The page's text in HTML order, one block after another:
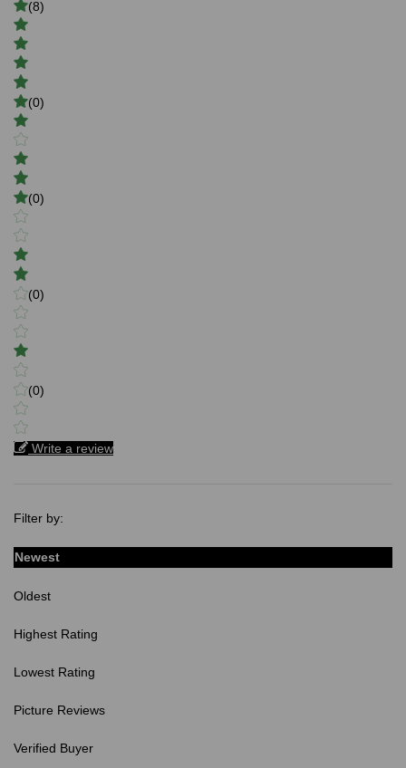
(8)
(0)
(0)
(0)
(0)
Write a review
Filter by:
Newest
Oldest
Highest Rating
Lowest Rating
Picture Reviews
Verified Buyer